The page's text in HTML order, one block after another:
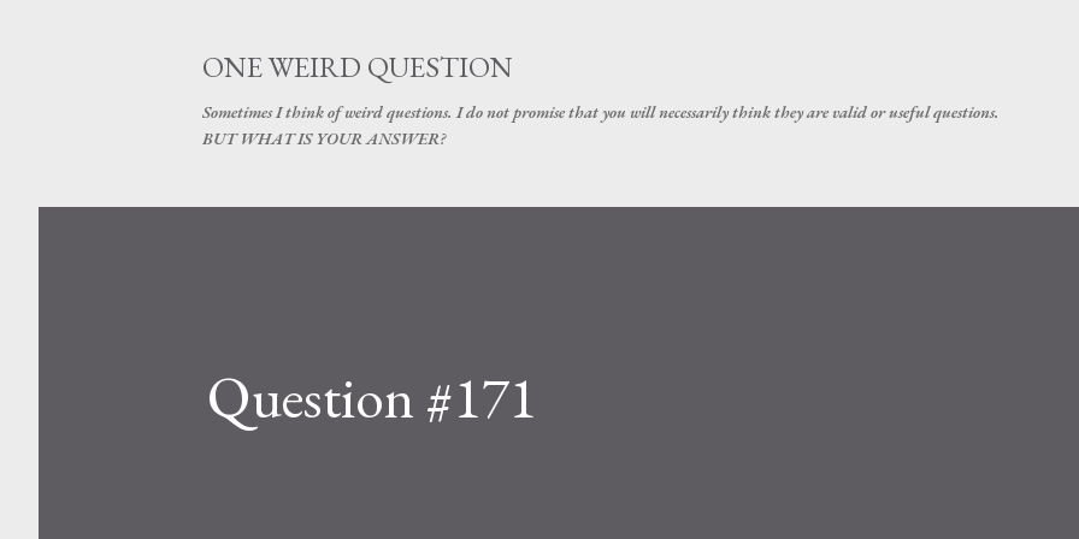
ONE WEIRD QUESTION
Sometimes I think of weird questions. I do not promise that you will necessarily think they are valid or useful questions.
BUT WHAT IS YOUR ANSWER?
Question #171